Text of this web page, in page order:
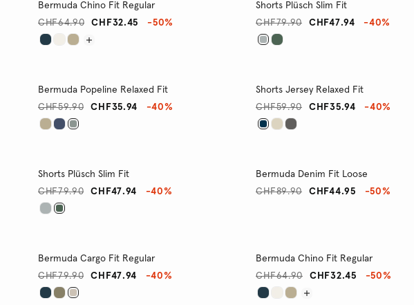
Bermuda Chino Fit Regular
CHF32.45
CHF64.90 -50%
Shorts Plüsch Slim Fit
CHF47.94
CHF79.90 -40%
Bermuda Popeline Relaxed Fit
CHF35.94
CHF59.90 -40%
Shorts Jersey Relaxed Fit
CHF35.94
CHF59.90 -40%
Shorts Plüsch Slim Fit
CHF47.94
CHF79.90 -40%
Bermuda Denim Fit Loose
CHF44.95
CHF89.90 -50%
Bermuda Cargo Fit Regular
CHF47.94
CHF79.90 -40%
Bermuda Chino Fit Regular
CHF32.45
CHF64.90 -50%